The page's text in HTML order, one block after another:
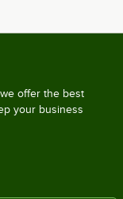
offer the best
your business